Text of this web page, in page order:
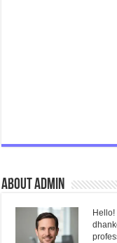
About admin